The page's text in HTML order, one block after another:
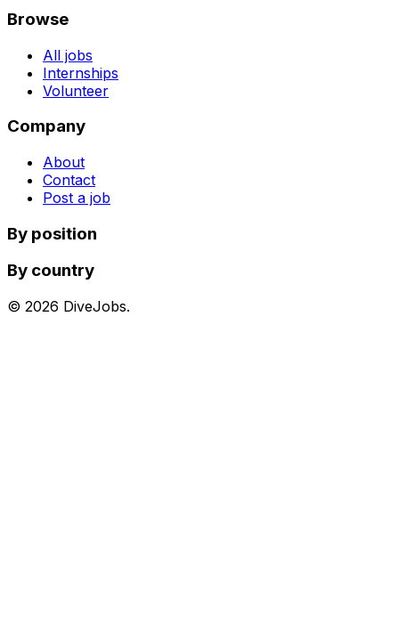
Browse
All jobs
Internships
Volunteer
Company
About
Contact
Post a job
By position
By country
© 2026 DiveJobs.